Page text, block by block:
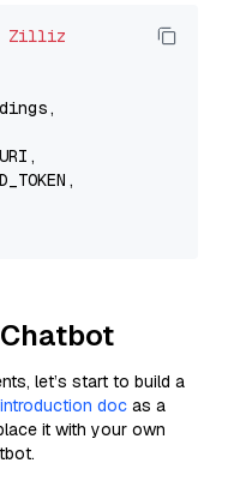
Zilliz
let’s start to build a
doc as a
it with your own